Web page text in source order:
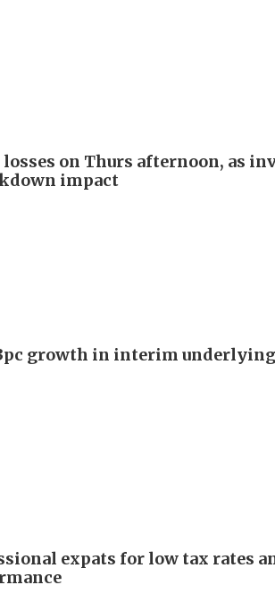
on Thurs afternoon, as
impact
growth in interim
expats for low tax rates